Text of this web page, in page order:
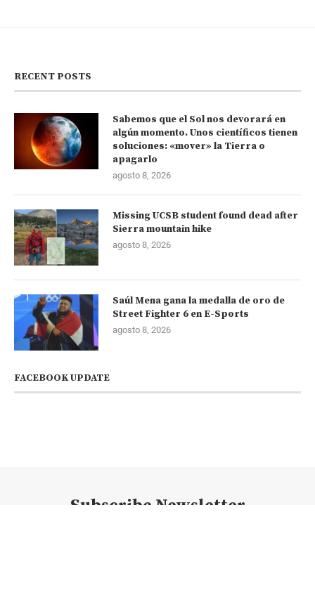
RECENT POSTS
Sabemos que el Sol nos devorará en
algún momento. Unos científicos tienen
soluciones: «mover» la Tierra o
apagarlo
agosto 8, 2026
Missing UCSB student found dead after
Sierra mountain hike
agosto 8, 2026
Saúl Mena gana la medalla de oro de
Street Fighter 6 en E-Sports
agosto 8, 2026
FACEBOOK UPDATE
Subscribe Newsletter